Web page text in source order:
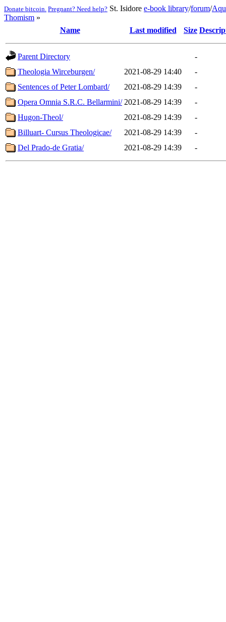
Donate bitcoin. Pregnant? Need help? St. Isidore e-book library/forum/
Thomism »
Name
Last modified Size
Parent Directory
-
Theologia Wirceburgen/
2021-08-29 14:40
-
Sentences of Peter Lombard/
2021-08-29 14:39
-
Opera Omnia S.R.C. Bellarmini/ 2021-08-29 14:39
-
Hugon-Theol/
2021-08-29 14:39
-
Billuart- Cursus Theologicae/
2021-08-29 14:39
-
Del Prado-de Gratia/
2021-08-29 14:39 -